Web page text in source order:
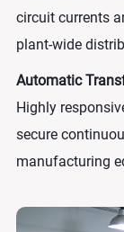
circuit currents
plant-wide
Automatic
Highly
secure
manufacturing